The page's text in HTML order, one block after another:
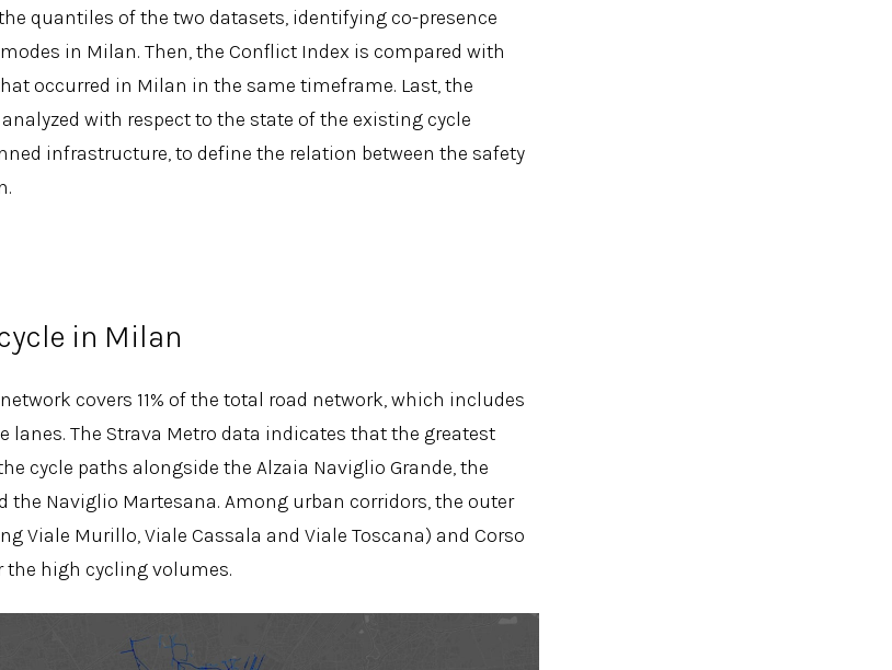
quantiles of the two datasets, identifying co-presence
in Milan. Then, the Conflict Index is compared with
occurred in Milan in the same timeframe. Last, the
with respect to the state of the existing cycle
infrastructure, to define the relation between the safety
in Milan
covers 11% of the total road network, which includes
lanes. The Strava Metro data indicates that the greatest
cycle paths alongside the Alzaia Naviglio Grande, the
the Naviglio Martesana. Among urban corridors, the outer
Viale Murillo, Viale Cassala and Viale Toscana) and Corso
the high cycling volumes.